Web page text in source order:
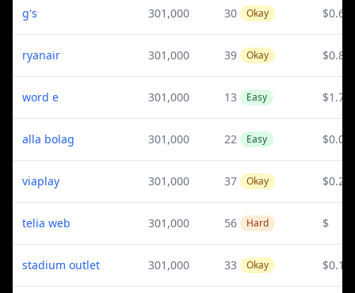
g's 301,000 30 Okay $0.67
ryanair 301,000 39 Okay $0.88
word e 301,000 13 Easy $1.73
alla bolag 301,000 22 Easy $0.02
viaplay 301,000 37 Okay $0.22
telia web 301,000 56 Hard $
stadium outlet 301,000 33 Okay $0.1